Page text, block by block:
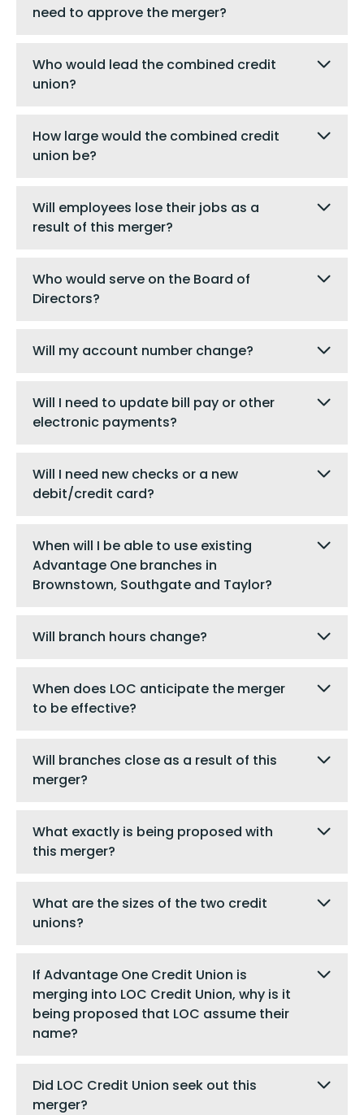
need to approve the merger?
Who would lead the combined credit
union?
How large would the combined credit
union be?
Will employees lose their jobs as a
result of this merger?
Who would serve on the Board of
Directors?
Will my account number change?
Will I need to update bill pay or other
electronic payments?
Will I need new checks or a new
debit/credit card?
When will I be able to use existing
Advantage One branches in
Brownstown, Southgate and Taylor?
Will branch hours change?
When does LOC anticipate the merger
to be effective?
Will branches close as a result of this
merger?
What exactly is being proposed with
this merger?
What are the sizes of the two credit
unions?
If Advantage One Credit Union is
merging into LOC Credit Union, why is it
being proposed that LOC assume their
name?
Did LOC Credit Union seek out this
merger?